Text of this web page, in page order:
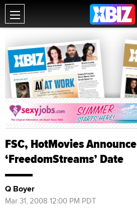
FSC, HotMovies Announce
‘FreedomStreams’ Date
Q Boyer
Mar 31, 2008 12:00 PM PDT